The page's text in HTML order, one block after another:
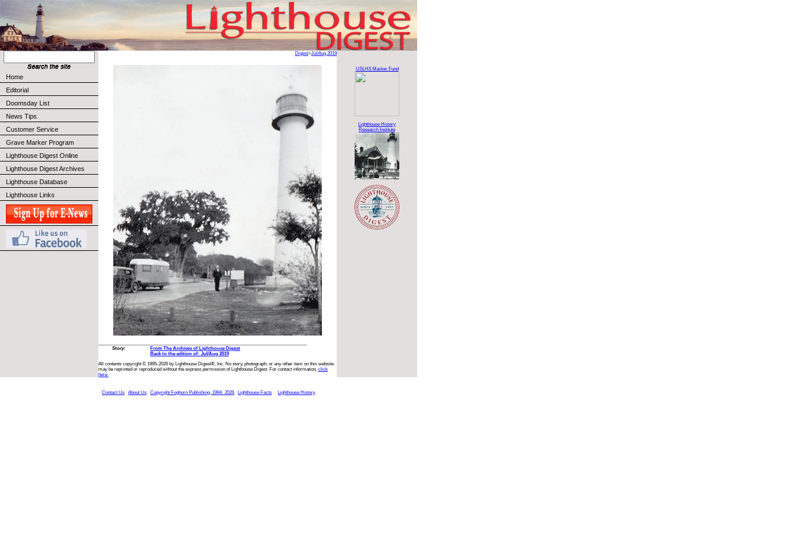
Home
Editorial
Doomsday List
News Tips
Customer Service
Grave Marker Program
Lighthouse Digest Online
Lighthouse Digest Archives
Lighthouse Database
Lighthouse Links
Digest>Jul/Aug 2019
Story:
From The Archives of Lighthouse Digest
Back to the edition of: Jul/Aug 2019
All contents copyright © 1995-2026 by Lighthouse Digest®, Inc. No story, photograph, or any other item on this website
may be reprinted or reproduced without the express permission of Lighthouse Digest. For contact information, click
here.
USLHS Marker Fund
Lighthouse History
Research Institute
Contact Us About Us Copyright Foghorn Publishing, 1994- 2026 Lighthouse Facts Lighthouse History